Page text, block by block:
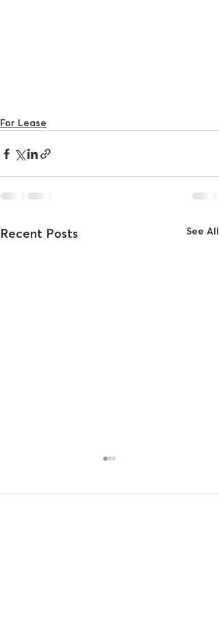
For Lease
Recent Posts See All